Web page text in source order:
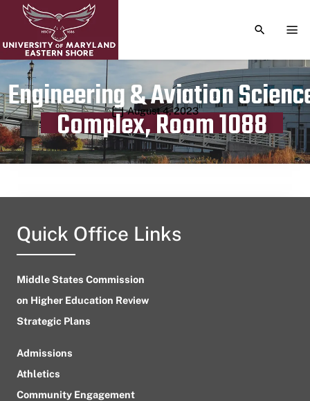
TOGGLE
Engineering & Aviation
Complex, Room 1088
Publication date
August 4, 2023
Quick Office Links
Middle States Commission
on Higher Education Review
Strategic Plans
Admissions
Athletics
Community Engagement